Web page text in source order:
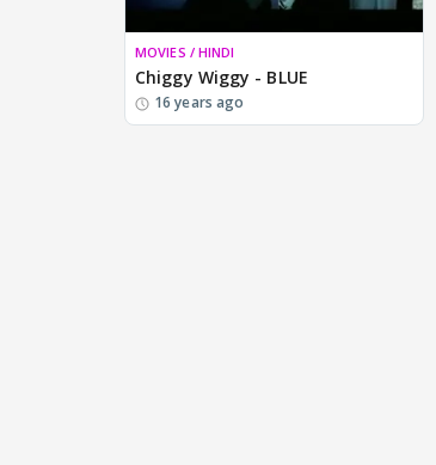
MOVIES / HINDI
Chiggy Wiggy - BLUE
16 years ago